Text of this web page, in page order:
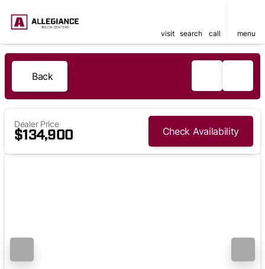
visit search call menu
Back
Dealer Price
$134,900 Check Availability